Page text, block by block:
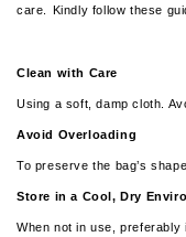
care. Kindly follow these
Clean with Care
Using a soft, damp cloth.
Avoid Overloading
To preserve the bag’s
Store in a Cool, Dry
When not in use, preferably